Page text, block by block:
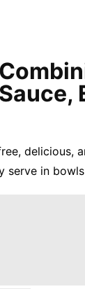
delicious,
serve in